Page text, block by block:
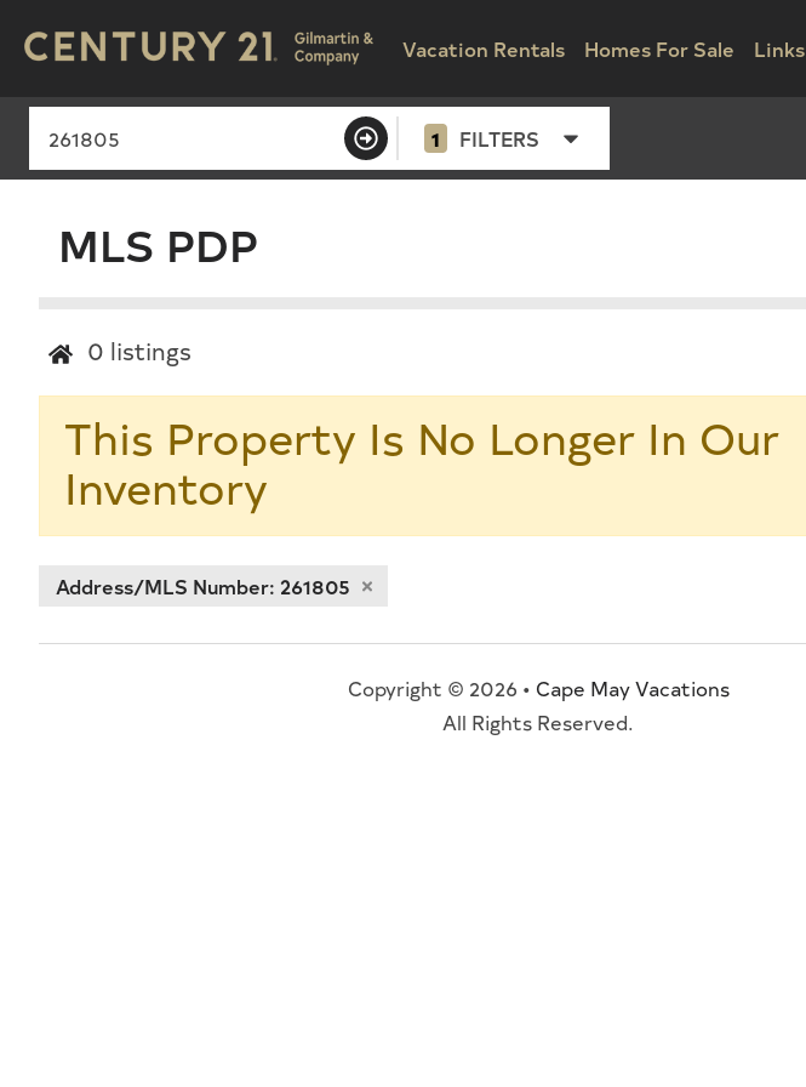
Vacation Rentals Homes For Sale Links
1 FILTERS
MLS PDP
0 listings
This Property Is No Longer In Our
Inventory
Address/MLS Number: 261805
Copyright © 2026 • Cape May Vacations
All Rights Reserved.